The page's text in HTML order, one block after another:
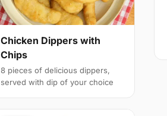
Chicken Dippers with
Chips
8 pieces of delicious dippers,
served with dip of your choice